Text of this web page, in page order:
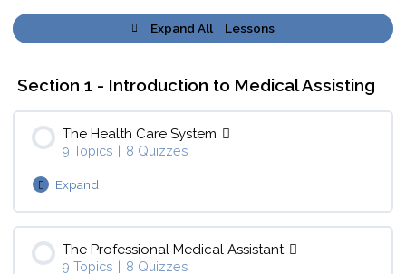
Expand All Lessons
Section 1 - Introduction to Medical Assisting
The Health Care System
9 Topics 8 Quizzes
Expand
Lesson Content
0% Complete 0/9 Steps
The Professional Medical Assistant
9 Topics | 8 Quizzes